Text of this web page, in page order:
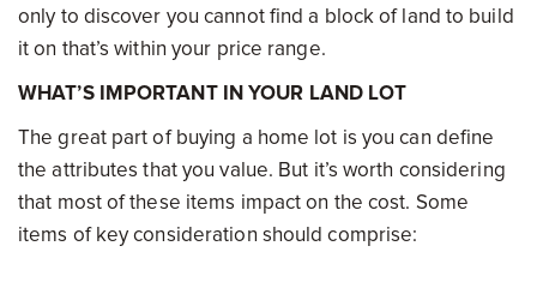
only to discover you cannot find a block of land to build
it on that’s within your price range.
WHAT’S IMPORTANT IN YOUR LAND LOT
The great part of buying a home lot is you can define
the attributes that you value. But it’s worth considering
that most of these items impact on the cost. Some
items of key consideration should comprise: